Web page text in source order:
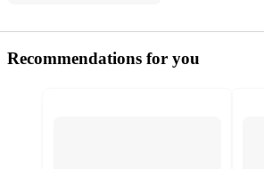
Recommendations for you